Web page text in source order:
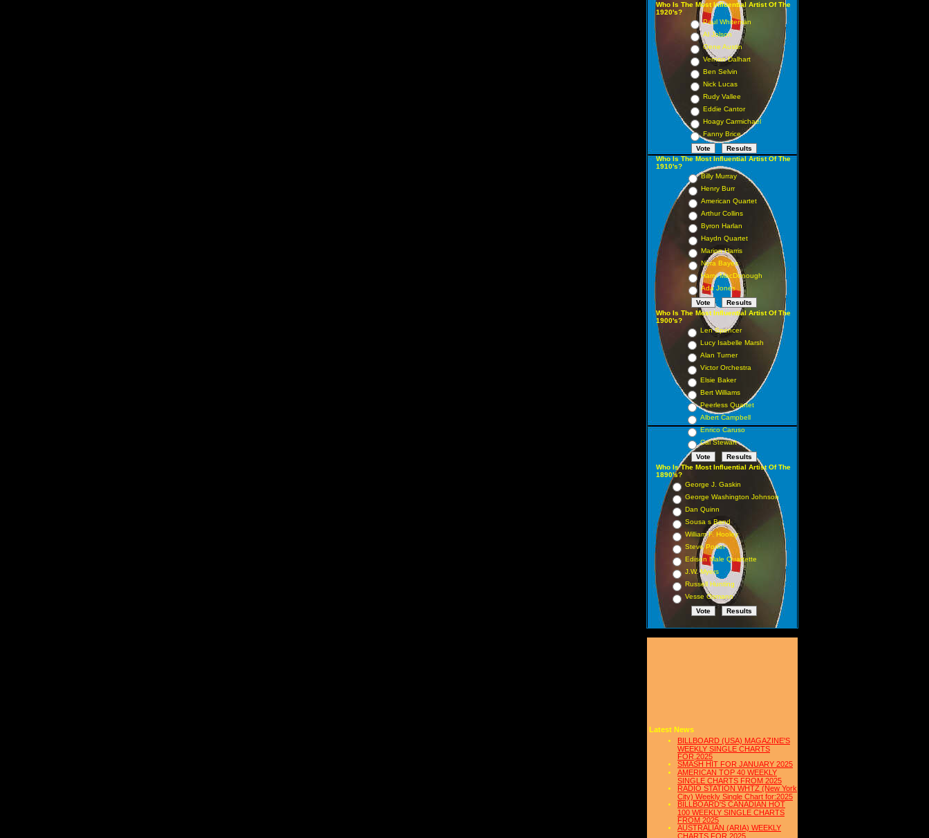
Who Is The Most Influential Artist Of The
1920's?
Paul Whiteman
Al Jolson
Gene Austin
Vernon Dalhart
Ben Selvin
Nick Lucas
Rudy Vallee
Eddie Cantor
Hoagy Carmichael
Fanny Brice
Who Is The Most Influential Artist Of The
1910's?
Billy Murray
Henry Burr
American Quartet
Arthur Collins
Byron Harlan
Haydn Quartet
Marion Harris
Nora Bayes
Harry MacDonough
Ada Jones
Who Is The Most Influential Artist Of The
1900's?
Len Spencer
Lucy Isabelle Marsh
Alan Turner
Victor Orchestra
Elsie Baker
Bert Williams
Peerless Quartet
Albert Campbell
Enrico Caruso
Cal Stewart
Who Is The Most Influential Artist Of The
1890's?
George J. Gaskin
George Washington Johnson
Dan Quinn
Sousa s Band
William F. Hooley
Steve Porter
Edison Male Quartette
J.W. Myers
Russell Hunting
Vesse Osmann
Latest News
BILLBOARD (USA) MAGAZINE'S
WEEKLY SINGLE CHARTS
FOR,2025
SMASH HIT FOR JANUARY 2025
AMERICAN TOP 40 WEEKLY
SINGLE CHARTS FROM 2025
RADIO STATION WHTZ (New York
City) Weekly Single Chart for:2025
BILLBOARD'S CANADIAN HOT
100 WEEKLY SINGLE CHARTS
FROM 2025
AUSTRALIAN (ARIA) WEEKLY
CHARTS FOR 2025